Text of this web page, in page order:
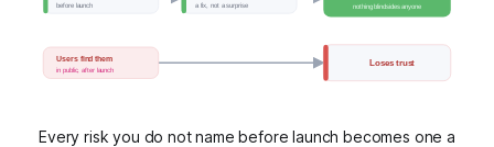
before launch a fix, not a surprise nothing blindsides anyone
Users find them
in public, after launch
Loses trust
Every risk you do not name before launch becomes one a